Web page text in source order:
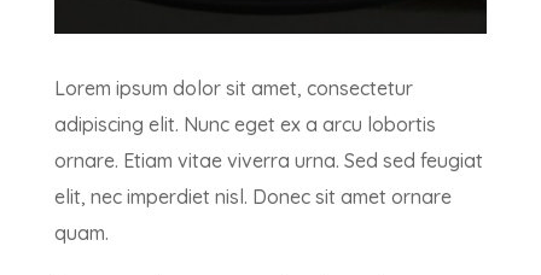
Lorem ipsum dolor sit amet, consectetur
adipiscing elit. Nunc eget ex a arcu lobortis
ornare. Etiam vitae viverra urna. Sed sed feugiat
elit, nec imperdiet nisl. Donec sit amet ornare
quam.